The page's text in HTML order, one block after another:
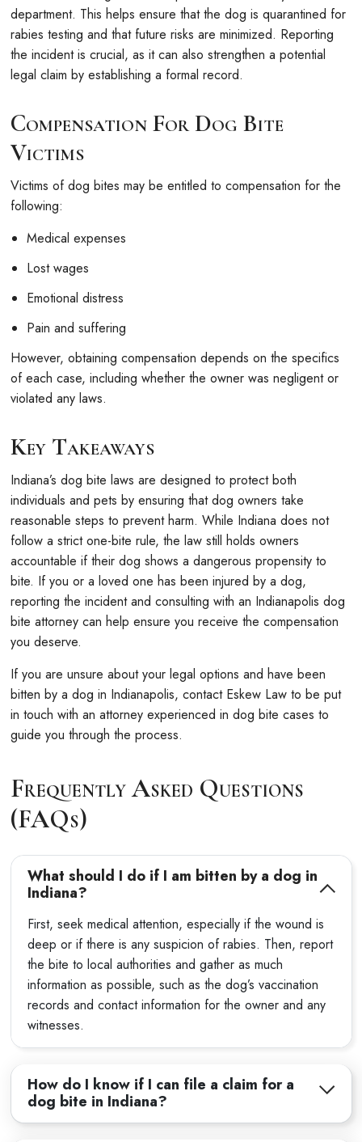
department. This helps ensure that the dog is quarantined for
rabies testing and that future risks are minimized. Reporting
the incident is crucial, as it can also strengthen a potential
legal claim by establishing a formal record.
Compensation For Dog Bite
Victims
Victims of dog bites may be entitled to compensation for the
following:
Medical expenses
Lost wages
Emotional distress
Pain and suffering
However, obtaining compensation depends on the specifics
of each case, including whether the owner was negligent or
violated any laws.
Key Takeaways
Indiana’s dog bite laws are designed to protect both
individuals and pets by ensuring that dog owners take
reasonable steps to prevent harm. While Indiana does not
follow a strict one-bite rule, the law still holds owners
accountable if their dog shows a dangerous propensity to
bite. If you or a loved one has been injured by a dog,
reporting the incident and consulting with an Indianapolis dog
bite attorney can help ensure you receive the compensation
you deserve.
If you are unsure about your legal options and have been
bitten by a dog in Indianapolis, contact Eskew Law to be put
in touch with an attorney experienced in dog bite cases to
guide you through the process.
Frequently Asked Questions
(FAQs)
What should I do if I am bitten by a dog in
Indiana?
First, seek medical attention, especially if the wound is
deep or if there is any suspicion of rabies. Then, report
the bite to local authorities and gather as much
information as possible, such as the dog’s vaccination
records and contact information for the owner and any
witnesses.
How do I know if I can file a claim for a
dog bite in Indiana?